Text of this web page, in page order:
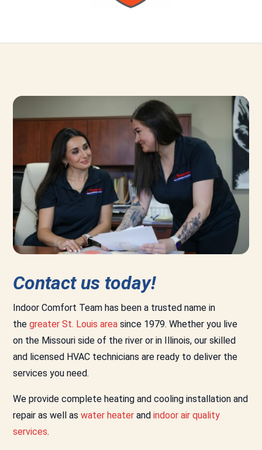
Contact us today!
Indoor Comfort Team has been a trusted name in
the greater St. Louis area since 1979. Whether you live
on the Missouri side of the river or in Illinois, our skilled
and licensed HVAC technicians are ready to deliver the
services you need.
We provide complete heating and cooling installation and
repair as well as water heater and indoor air quality
services.